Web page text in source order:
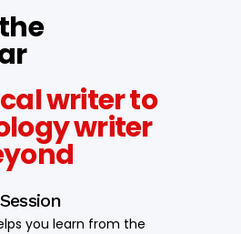
writer to
writer
you learn from the